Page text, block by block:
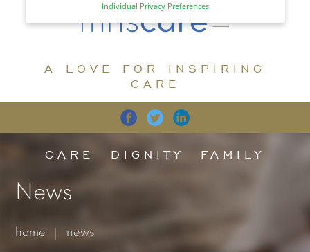
A LOVE FOR INSPIRING
CARE
CARE DIGNITY FAMILY
News
home news
Individual Privacy Preferences
Privacy Preference
display further information and select certain
Accept all Save
Back Accept only essential cookies
Essential (1)
for the proper function of the website.
Statistics (1)